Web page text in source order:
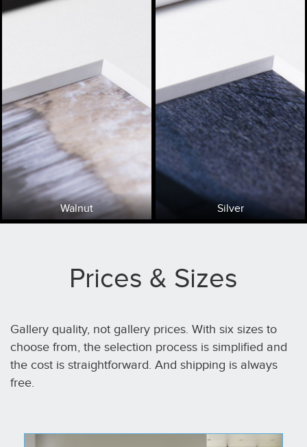
Walnut Silver
Prices & Sizes
Gallery quality, not gallery prices. With six sizes to
choose from, the selection process is simplified and
the cost is straightforward. And shipping is always
free.